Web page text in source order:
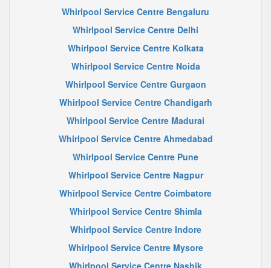
Whirlpool Service Centre Bengaluru
Whirlpool Service Centre Delhi
Whirlpool Service Centre Kolkata
Whirlpool Service Centre Noida
Whirlpool Service Centre Gurgaon
Whirlpool Service Centre Chandigarh
Whirlpool Service Centre Madurai
Whirlpool Service Centre Ahmedabad
Whirlpool Service Centre Pune
Whirlpool Service Centre Nagpur
Whirlpool Service Centre Coimbatore
Whirlpool Service Centre Shimla
Whirlpool Service Centre Indore
Whirlpool Service Centre Mysore
Whirlpool Service Centre Nashik